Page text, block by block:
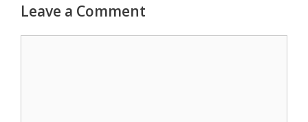
Leave a Comment